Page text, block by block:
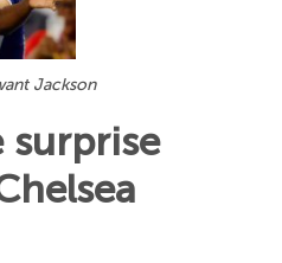
Jackson
surprise